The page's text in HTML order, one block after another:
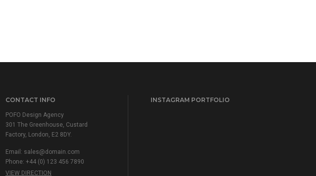
CONTACT INFO
POFO Design Agency
301 The Greenhouse, Custard
Factory, London, E2 8DY.
Email: sales@domain.com
Phone: +44 (0) 123 456 7890
VIEW DIRECTION
INSTAGRAM PORTFOLIO